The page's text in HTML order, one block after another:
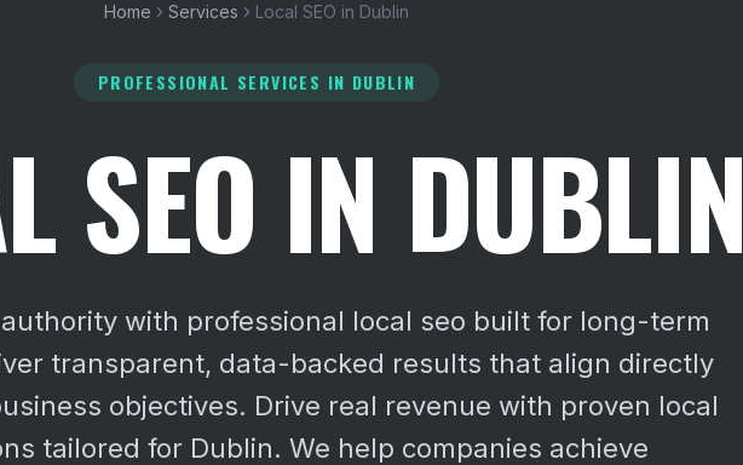
Home Services Local SEO in Dublin
PROFESSIONAL SERVICES IN DUBLIN
SEO IN DUBLIN
with professional local seo built for long-term
transparent, data-backed results that align directly
objectives. Drive real revenue with proven local
tailored for Dublin. We help companies achieve